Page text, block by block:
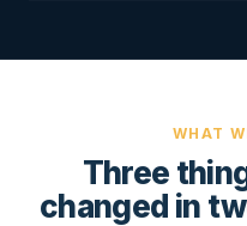
WHAT
Three
changed in